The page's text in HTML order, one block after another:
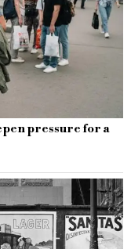
pressure for a